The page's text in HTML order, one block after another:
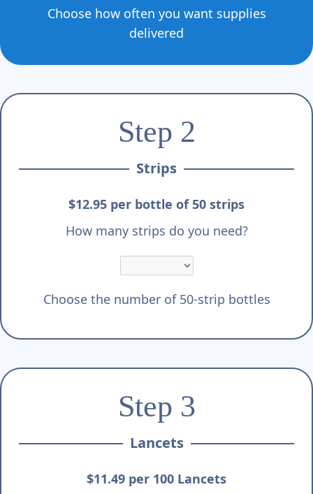
Choose how often you want supplies
delivered
Step 2
Strips
$12.95 per bottle of 50 strips
How many strips do you need?
Choose the number of 50-strip bottles
Step 3
Lancets
$11.49 per 100 Lancets